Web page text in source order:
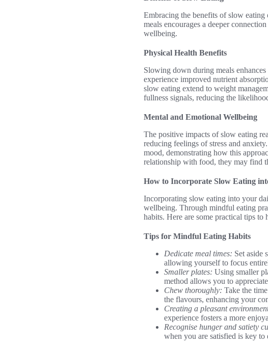
Embracing the benefits of slow
meals encourages a deeper
wellbeing.
Physical Health Benefits
Slowing down during meals
experience improved nutrient
slow eating extend to weight
fullness signals, reducing the
Mental and Emotional Wellbeing
The positive impacts of slow eating
reducing feelings of stress and
mood, demonstrating how this
relationship with food, they may find
How to Incorporate Slow Eating
Incorporating slow eating into your
wellbeing. Through mindful eating
habits. Here are some practical tips to
Tips for Mindful Eating Habits
Dedicate meal times: Set aside
allowing yourself to focus
Smaller plates: Using smaller
method allows you to
Chew thoroughly: Take the
the flavours, enhancing your
Creating a pleasant
experience fosters a more
Recognise hunger and satiety
when you are satisfied is key